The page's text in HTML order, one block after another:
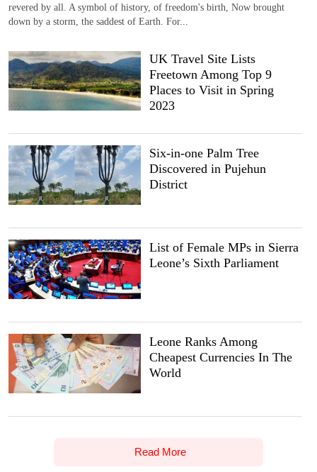
revered by all. A symbol of history, of freedom's birth, Now brought
down by a storm, the saddest of Earth. For...
UK Travel Site Lists
Freetown Among Top 9
Places to Visit in Spring
2023
Six-in-one Palm Tree
Discovered in Pujehun
District
List of Female MPs in Sierra
Leone’s Sixth Parliament
Leone Ranks Among
Cheapest Currencies In The
World
Read More